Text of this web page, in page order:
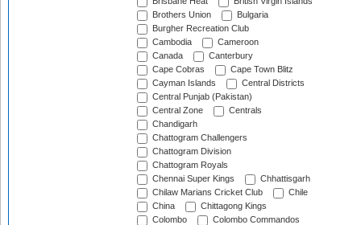
Brothers Union
Bulgaria
Burgher Recreation Club
Cambodia
Cameroon
Canada
Canterbury
Cape Cobras
Cape Town Blitz
Cayman Islands
Central Districts
Central Punjab (Pakistan)
Central Zone
Centrals
Chandigarh
Chattogram Challengers
Chattogram Division
Chattogram Royals
Chennai Super Kings
Chhattisgarh
Chilaw Marians Cricket Club
Chile
China
Chittagong Kings
Colombo
Colombo Commandos